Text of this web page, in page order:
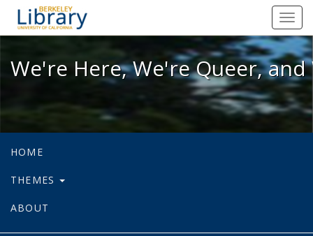
We're Here, We're Queer, and
We're Here, We're Queer,
HOME
THEMES
ABOUT